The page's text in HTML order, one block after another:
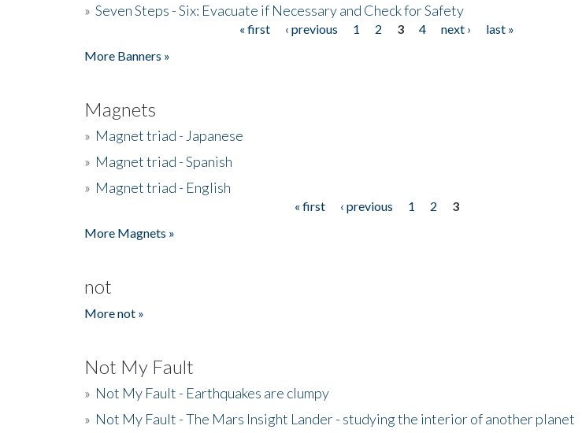
» Seven Steps - Six: Evacuate if Necessary and Check for Safety
« first ‹ previous 1 2 3 4 next ›
last »
More Banners »
Magnets
» Magnet triad - Japanese
» Magnet triad - Spanish
» Magnet triad - English
« first ‹ previous 1 2
3
More Magnets »
not
More not »
Not My Fault
» Not My Fault - Earthquakes are clumpy
» Not My Fault - The Mars Insight Lander - studying the interior of another planet